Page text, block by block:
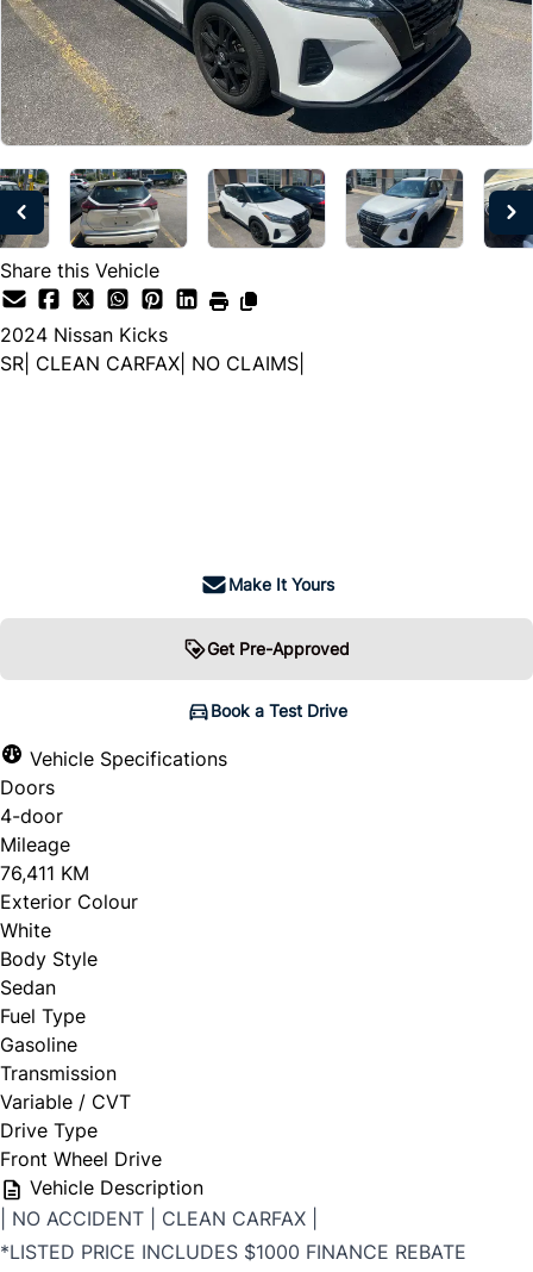
Share this Vehicle
2024 Nissan Kicks
SR| CLEAN CARFAX| NO CLAIMS|
Make It Yours
Get Pre-Approved
Book a Test Drive
Vehicle Specifications
Doors
4-door
Mileage
76,411 KM
Exterior Colour
White
Body Style
Sedan
Fuel Type
Gasoline
Transmission
Variable / CVT
Drive Type
Front Wheel Drive
Vehicle Description
| NO ACCIDENT | CLEAN CARFAX |
*LISTED PRICE INCLUDES $1000 FINANCE REBATE